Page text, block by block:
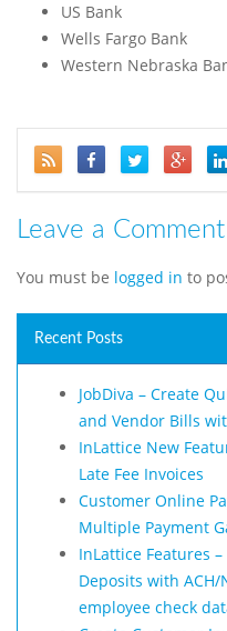
US Bank
Wells Fargo Bank
Western Nebraska
Leave a Comment
You must be logged in to
Recent Posts
JobDiva – Create
and Vendor Bills
InLattice New
Late Fee Invoices
Customer Online
Multiple Payment
InLattice Features
Deposits with ACH/
employee check